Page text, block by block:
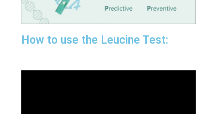
How to use the Leucine Test: